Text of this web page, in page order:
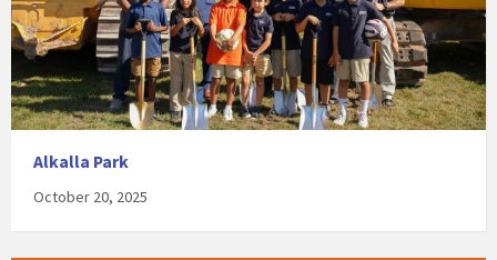
Alkalla Park
October 20, 2025